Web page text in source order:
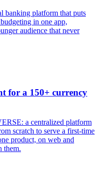
banking platform that puts
in one app,
audience that never
for a 150+ currency
a centralized platform
scratch to serve a first-time
product, on web and
them.